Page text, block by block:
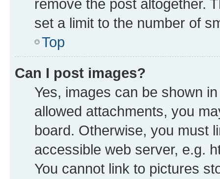
remove the post altogether.
set a limit to the number of
Top
Can I post images?
Yes, images can be shown
allowed attachments, you
board. Otherwise, you must
accessible web server, e.g.
You cannot link to pictures